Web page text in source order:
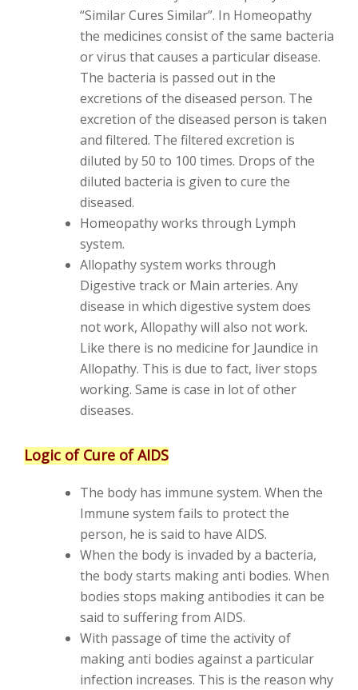
“Similar Cures Similar”. In Homeopathy
the medicines consist of the same bacteria
or virus that causes a particular disease.
The bacteria is passed out in the
excretions of the diseased person. The
excretion of the diseased person is taken
and filtered. The filtered excretion is
diluted by 50 to 100 times. Drops of the
diluted bacteria is given to cure the
diseased.
Homeopathy works through Lymph
system.
Allopathy system works through
Digestive track or Main arteries. Any
disease in which digestive system does
not work, Allopathy will also not work.
Like there is no medicine for Jaundice in
Allopathy. This is due to fact, liver stops
working. Same is case in lot of other
diseases.
Logic of Cure of AIDS
The body has immune system. When the
Immune system fails to protect the
person, he is said to have AIDS.
When the body is invaded by a bacteria,
the body starts making anti bodies. When
bodies stops making antibodies it can be
said to suffering from AIDS.
With passage of time the activity of
making anti bodies against a particular
infection increases. This is the reason why